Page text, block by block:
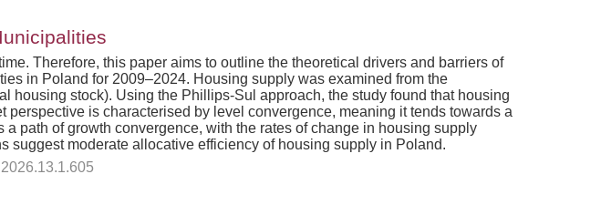
Therefore, this paper aims to outline the theoretical drivers and barriers of
in Poland for 2009–2024. Housing supply was examined from the
housing stock). Using the Phillips-Sul approach, the study found that housing
is characterised by level convergence, meaning it tends towards a
path of growth convergence, with the rates of change in housing supply
moderate allocative efficiency of housing supply in Poland.